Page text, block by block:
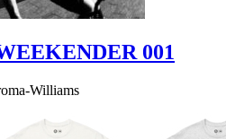
001
Williams